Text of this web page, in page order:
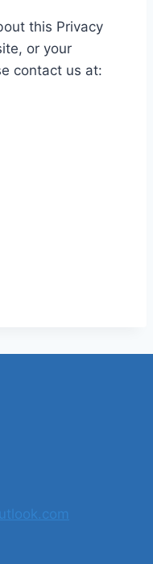
this Privacy
or your
contact us at: